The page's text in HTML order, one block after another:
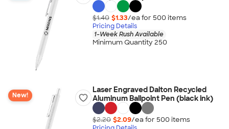
$1.40 $1.33/ea for 500 items
Pricing Details
1-Week Rush Available
Minimum Quantity 250
New!
Laser Engraved Dalton Recycled
Aluminum Ballpoint Pen (black ink)
$2.20 $2.09/ea for 500 items